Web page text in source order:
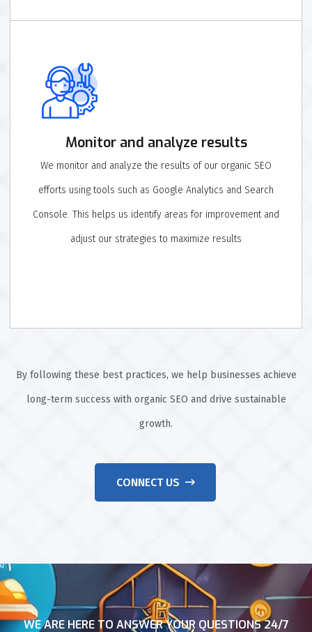
Monitor and analyze results
We monitor and analyze the results of our organic SEO
efforts using tools such as Google Analytics and Search
Console. This helps us identify areas for improvement and
adjust our strategies to maximize results
By following these best practices, we help businesses achieve
long-term success with organic SEO and drive sustainable
growth.
CONNECT US
WE ARE HERE TO ANSWER YOUR QUESTIONS 24/7